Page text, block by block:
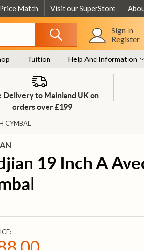
Price Match Visit our SuperStore
Sign In
Register
Tuition Help And Information
Delivery to Mainland UK on
orders over £199
CYMBAL
19 Inch A